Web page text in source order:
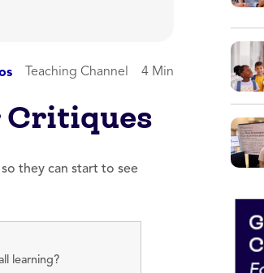
Teaching Channel 4 Min
Critiques
they can start to see
learning?